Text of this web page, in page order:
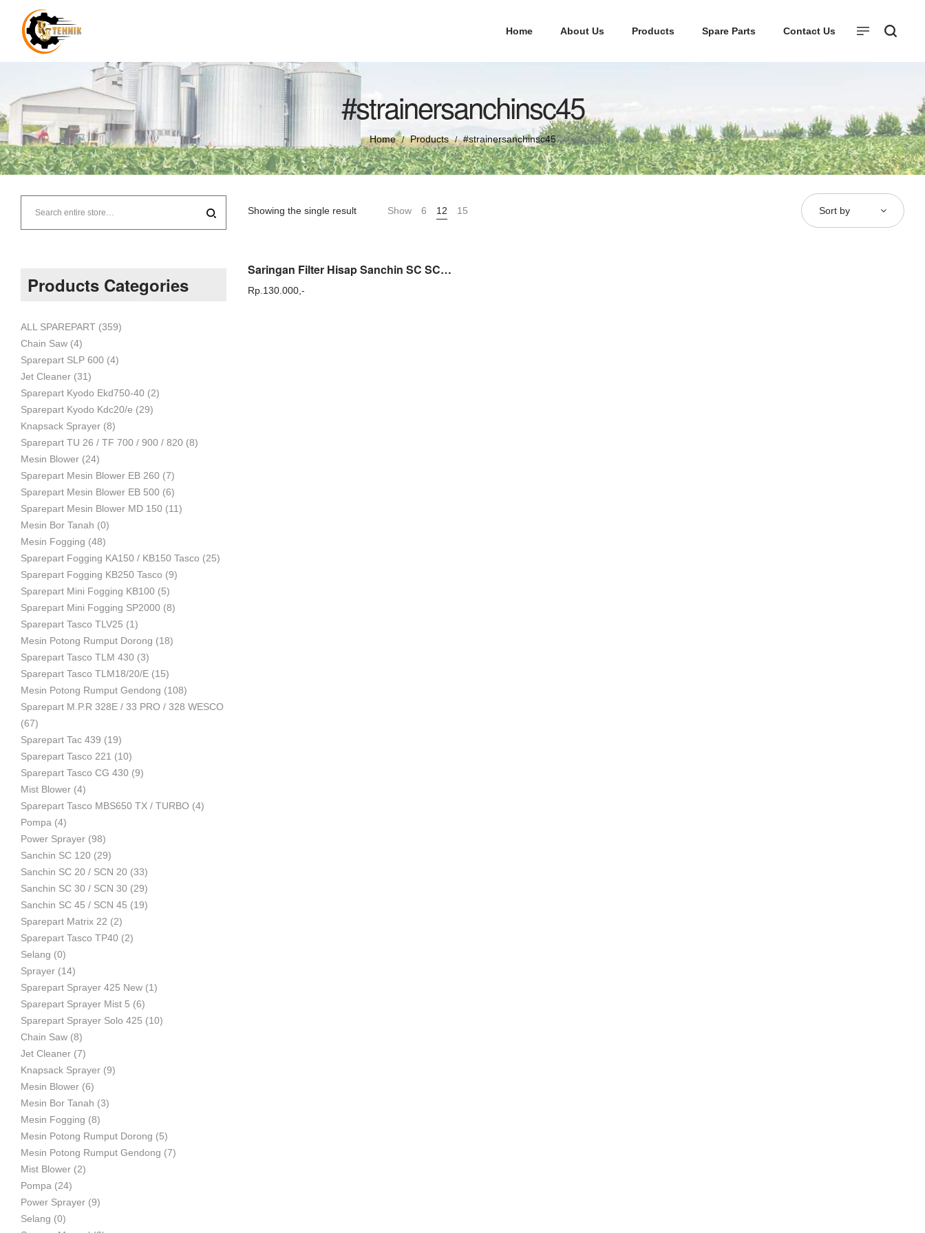
Tehnik
Supplier
Mesin
Pertanian,
Mesin
Perkebunan
dan
Home About Us Products Spare Parts Contact Us
#strainersanchinsc45
Home / Products / #strainersanchinsc45
Showing the single result Show 6 12 15 Sort by
Saringan Filter Hisap Sanchin SC SCN 45 STRAINER ASSY (SPAREPART)
Rp. 130.000,-
Products Categories
ALL SPAREPART (359)
Chain Saw (4)
Sparepart SLP 600 (4)
Jet Cleaner (31)
Sparepart Kyodo Ekd750-40 (2)
Sparepart Kyodo Kdc20/e (29)
Knapsack Sprayer (8)
Sparepart TU 26 / TF 700 / 900 / 820 (8)
Mesin Blower (24)
Sparepart Mesin Blower EB 260 (7)
Sparepart Mesin Blower EB 500 (6)
Sparepart Mesin Blower MD 150 (11)
Mesin Bor Tanah (0)
Mesin Fogging (48)
Sparepart Fogging KA150 / KB150 Tasco (25)
Sparepart Fogging KB250 Tasco (9)
Sparepart Mini Fogging KB100 (5)
Sparepart Mini Fogging SP2000 (8)
Sparepart Tasco TLV25 (1)
Mesin Potong Rumput Dorong (18)
Sparepart Tasco TLM 430 (3)
Sparepart Tasco TLM18/20/E (15)
Mesin Potong Rumput Gendong (108)
Sparepart M.P.R 328E / 33 PRO / 328 WESCO
(67)
Sparepart Tac 439 (19)
Sparepart Tasco 221 (10)
Sparepart Tasco CG 430 (9)
Mist Blower (4)
Sparepart Tasco MBS650 TX / TURBO (4)
Pompa (4)
Power Sprayer (98)
Sanchin SC 120 (29)
Sanchin SC 20 / SCN 20 (33)
Sanchin SC 30 / SCN 30 (29)
Sanchin SC 45 / SCN 45 (19)
Sparepart Matrix 22 (2)
Sparepart Tasco TP40 (2)
Selang (0)
Sprayer (14)
Sparepart Sprayer 425 New (1)
Sparepart Sprayer Mist 5 (6)
Sparepart Sprayer Solo 425 (10)
Chain Saw (8)
Jet Cleaner (7)
Knapsack Sprayer (9)
Mesin Blower (6)
Mesin Bor Tanah (3)
Mesin Fogging (8)
Mesin Potong Rumput Dorong (5)
Mesin Potong Rumput Gendong (7)
Mist Blower (2)
Pompa (24)
Power Sprayer (9)
Selang (0)